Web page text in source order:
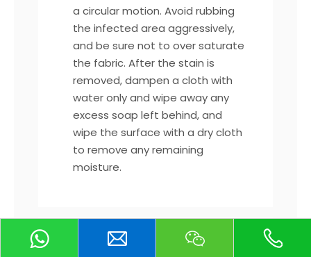
a circular motion. Avoid rubbing
the infected area aggressively,
and be sure not to over saturate
the fabric. After the stain is
removed, dampen a cloth with
water only and wipe away any
excess soap left behind, and
wipe the surface with a dry cloth
to remove any remaining
moisture.
*For tougher, non-liquid